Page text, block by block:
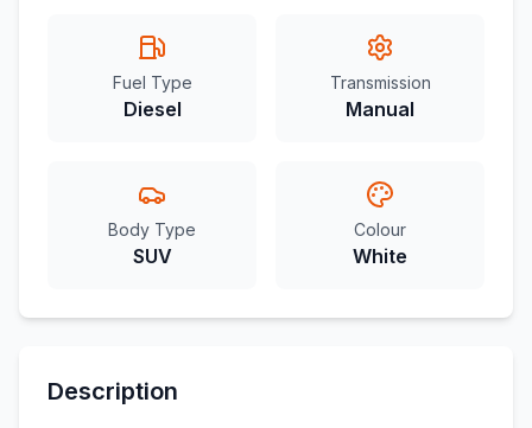
Fuel Type
Diesel
Transmission
Manual
Body Type
SUV
Colour
White
Description